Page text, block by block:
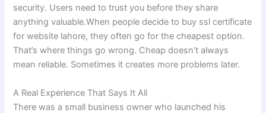
security. Users need to trust you before they share
anything valuable.When people decide to buy ssl certificate
for website lahore, they often go for the cheapest option.
That’s where things go wrong. Cheap doesn’t always
mean reliable. Sometimes it creates more problems later.
A Real Experience That Says It All
There was a small business owner who launched his